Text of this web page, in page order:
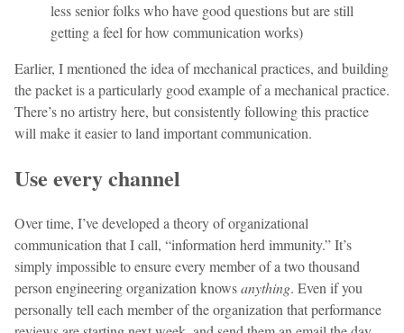
less senior folks who have good questions but are still
getting a feel for how communication works)
Earlier, I mentioned the idea of mechanical practices, and building
the packet is a particularly good example of a mechanical practice.
There’s no artistry here, but consistently following this practice
will make it easier to land important communication.
Use every channel
Over time, I’ve developed a theory of organizational
communication that I call, “information herd immunity.” It’s
simply impossible to ensure every member of a two thousand
person engineering organization knowsanything. Even if you
personally tell each member of the organization that performance